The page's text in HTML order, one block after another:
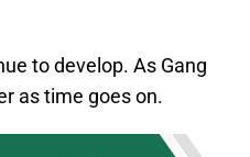
to develop. As Gang
as time goes on.